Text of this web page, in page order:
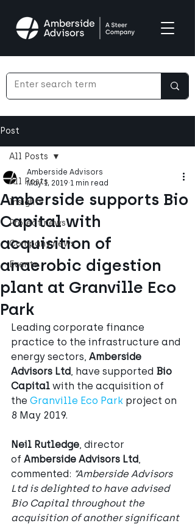
Post
All Posts
Insights
Project news
Company news
Events
All Posts
Amberside supports Bio
Capital with
acquisition of
anaerobic digestion
plant at Granville Eco
Park
Amberside Advisors
May 1, 2019 1 min read
Leading corporate finance
practice to the infrastructure and
energy sectors, Amberside
Advisors Ltd, have supported Bio
Capital with the acquisition of
the Granville Eco Park project on
8 May 2019.
Neil Rutledge, director
of Amberside Advisors Ltd,
commented: “Amberside Advisors
Ltd is delighted to have advised
Bio Capital throughout the
acquisition of another significant